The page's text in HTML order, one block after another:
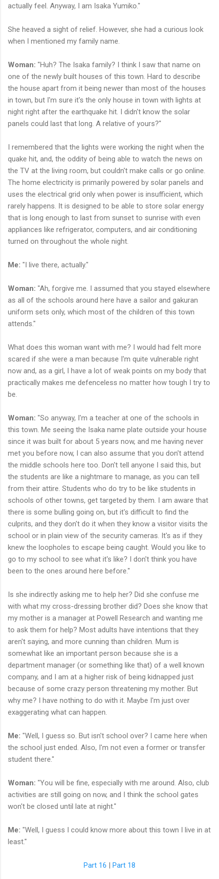
actually feel. Anyway, I am Isaka Yumiko."
She heaved a sight of relief. However, she had a curious look
when I mentioned my family name.
Woman: "Huh? The Isaka family? I think I saw that name on
one of the newly built houses of this town. Hard to describe
the house apart from it being newer than most of the houses
in town, but I'm sure it's the only house in town with lights at
night right after the earthquake hit. I didn't know the solar
panels could last that long. A relative of yours?"
I remembered that the lights were working the night when the
quake hit, and, the oddity of being able to watch the news on
the TV at the living room, but couldn't make calls or go online.
The home electricity is primarily powered by solar panels and
uses the electrical grid only when power is insufficient, which
rarely happens. It is designed to be able to store solar energy
that is long enough to last from sunset to sunrise with even
appliances like refrigerator, computers, and air conditioning
turned on throughout the whole night.
Me: "I live there, actually."
Woman: "Ah, forgive me. I assumed that you stayed elsewhere
as all of the schools around here have a sailor and gakuran
uniform sets only, which most of the children of this town
attends."
What does this woman want with me? I would had felt more
scared if she were a man because I'm quite vulnerable right
now and, as a girl, I have a lot of weak points on my body that
practically makes me defenceless no matter how tough I try to
be.
Woman: "So anyway, I'm a teacher at one of the schools in
this town. Me seeing the Isaka name plate outside your house
since it was built for about 5 years now, and me having never
met you before now, I can also assume that you don't attend
the middle schools here too. Don't tell anyone I said this, but
the students are like a nightmare to manage, as you can tell
from their attire. Students who do try to be like students in
schools of other towns, get targeted by them. I am aware that
there is some bulling going on, but it's difficult to find the
culprits, and they don't do it when they know a visitor visits the
school or in plain view of the security cameras. It's as if they
knew the loopholes to escape being caught. Would you like to
go to my school to see what it's like? I don't think you have
been to the ones around here before."
Is she indirectly asking me to help her? Did she confuse me
with what my cross-dressing brother did? Does she know that
my mother is a manager at Powell Research and wanting me
to ask them for help? Most adults have intentions that they
aren't saying, and more cunning than children. Mum is
somewhat like an important person because she is a
department manager (or something like that) of a well known
company, and I am at a higher risk of being kidnapped just
because of some crazy person threatening my mother. But
why me? I have nothing to do with it. Maybe I'm just over
exaggerating what can happen.
Me: "Well, I guess so. But isn't school over? I came here when
the school just ended. Also, I'm not even a former or transfer
student there."
Woman: "You will be fine, especially with me around. Also, club
activities are still going on now, and I think the school gates
won't be closed until late at night."
Me: "Well, I guess I could know more about this town I live in at
least."
Part 16 | Part 18